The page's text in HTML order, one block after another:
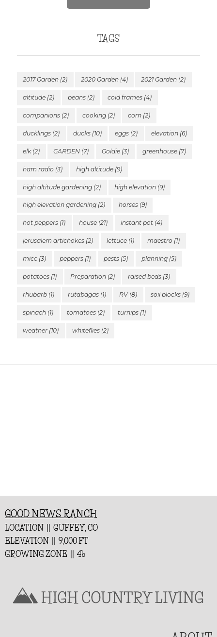
TAGS
2017 Garden (2) 2020 Garden(4) 2021 Garden (2)
altitude (2) beans(2) cold frames (4)
companions (2) cooking(2) corn (2)
ducklings (2) ducks(10) eggs (2) elevation(6)
elk(2) GARDEN(7) Goldie (3) greenhouse(7)
ham radio (3) high altitude(9)
high altitude gardening (2) high elevation(9)
high elevation gardening (2) horses(9)
hot peppers (1) house(21) instant pot (4)
jerusalem artichokes (2) lettuce(1) maestro (1)
mice (3) peppers(1) pests (5) planning(5)
potatoes (1) Preparation(2) raised beds (3)
rhubarb (1) rutabagas(1) RV(8) soil blocks(9)
spinach (1) tomatoes(2) turnips (1)
weather (10) whiteflies(2)
GOOD NEWS RANCH
LOCATION || GUFFEY, CO
ELEVATION || 9,000 FT
GROWING ZONE || 4b